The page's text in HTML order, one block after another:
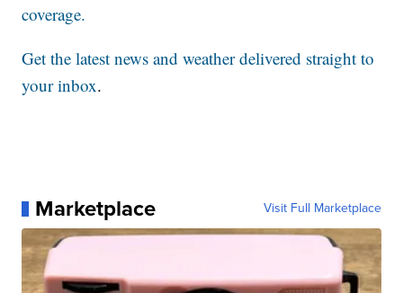
coverage.
Get the latest news and weather delivered straight to
your inbox.
Marketplace Visit Full Marketplace